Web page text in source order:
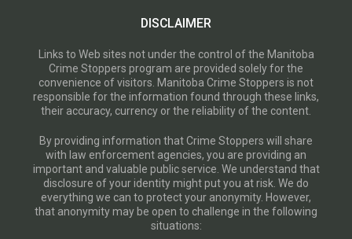
DISCLAIMER
Links to Web sites not under the control of the Manitoba
Crime Stoppers program are provided solely for the
convenience of visitors. Manitoba Crime Stoppers is not
responsible for the information found through these links,
their accuracy, currency or the reliability of the content.
By providing information that Crime Stoppers will share
with law enforcement agencies, you are providing an
important and valuable public service. We understand that
disclosure of your identity might put you at risk. We do
everything we can to protect your anonymity. However,
that anonymity may be open to challenge in the following
situations: